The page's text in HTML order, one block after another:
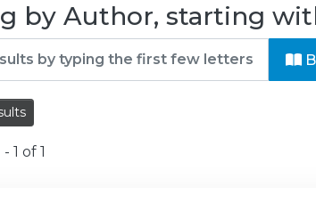
by Author, starting
- 1 of 1